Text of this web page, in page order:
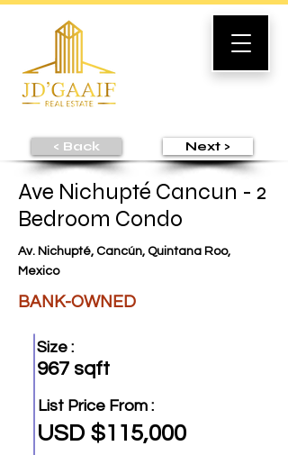
< Back Next >
Ave Nichupté Cancun - 2
Bedroom Condo
Av. Nichupté, Cancún, Quintana Roo,
Mexico
BANK-OWNED
Size :
967 sqft
List Price From :
USD $115,000